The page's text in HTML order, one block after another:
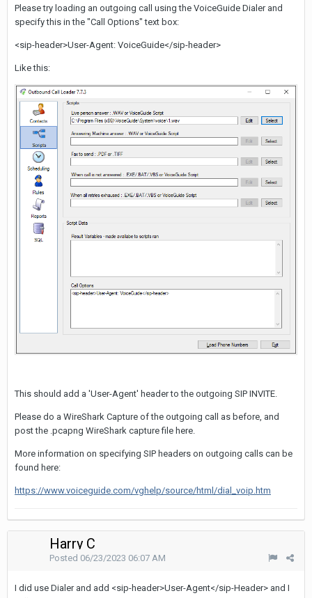
Please try loading an outgoing call using the VoiceGuide Dialer and
specify this in the "Call Options" text box:
<sip-header>User-Agent: VoiceGuide</sip-header>
Like this:
This should add a 'User-Agent' header to the outgoing SIP INVITE.
Please do a WireShark Capture of the outgoing call as before, and
post the .pcapng WireShark capture file here.
More information on specifying SIP headers on outgoing calls can be
found here:
https://www.voiceguide.com/vghelp/source/html/dial_voip.htm
Harry C
Posted 06/23/2023 06:07 AM
I did use Dialer and add <sip-header>User-Agent</sip-Header> and I